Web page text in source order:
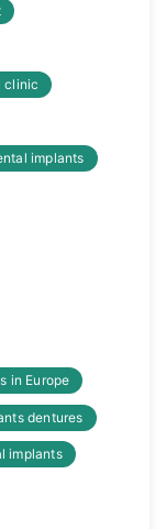
clinic
implants
in Europe
dentures
implants